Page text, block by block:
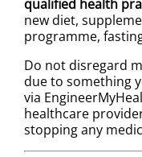
qualified health
new diet,
programme,
Do not disregard
due to something
via
healthcare
stopping any